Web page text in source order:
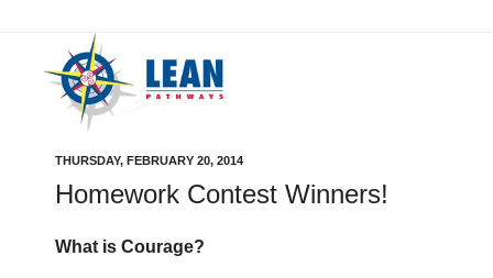
THURSDAY, FEBRUARY 20, 2014
Homework Contest Winners!
What is Courage?